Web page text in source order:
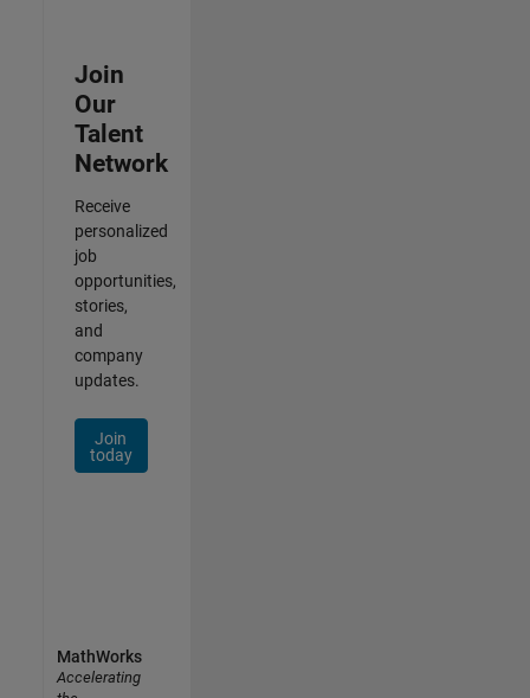
Join
Our
Talent
Network
Receive
personalized
job
opportunities,
stories,
and
company
updates.
Join
today
MathWorks
Accelerating